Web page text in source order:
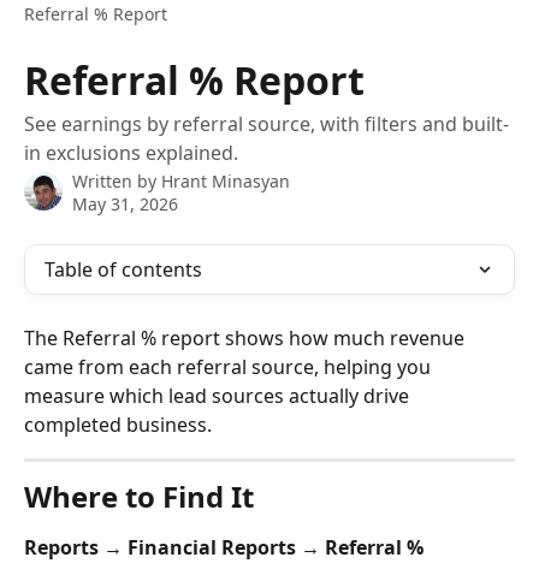
Referral % Report
Referral % Report
See earnings by referral source, with filters and built-
in exclusions explained.
Written by Hrant Minasyan
May 31, 2026
Table of contents
The Referral % report shows how much revenue
came from each referral source, helping you
measure which lead sources actually drive
completed business.
Where to Find It
Reports → Financial Reports → Referral %